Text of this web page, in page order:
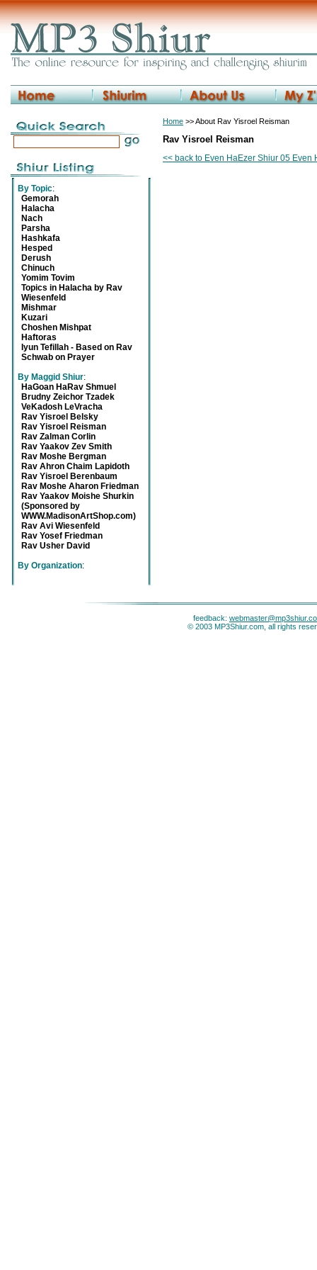
By Topic:
Gemorah
Halacha
Nach
Parsha
Hashkafa
Hesped
Derush
Chinuch
Yomim Tovim
Topics in Halacha by Rav
Wiesenfeld
Mishmar
Kuzari
Choshen Mishpat
Haftoras
Iyun Tefillah - Based on Rav
Schwab on Prayer
By Maggid Shiur:
HaGoan HaRav Shmuel
Brudny Zeichor Tzadek
VeKadosh LeVracha
Rav Yisroel Belsky
Rav Yisroel Reisman
Rav Zalman Corlin
Rav Yaakov Zev Smith
Rav Moshe Bergman
Rav Ahron Chaim Lapidoth
Rav Yisroel Berenbaum
Rav Moshe Aharon Friedman
Rav Yaakov Moishe Shurkin
(Sponsored by
WWW.MadisonArtShop.com)
Rav Avi Wiesenfeld
Rav Yosef Friedman
Rav Usher David
By Organization:
Home >> About Rav Yisroel Reisman
Rav Yisroel Reisman
<< back to Even HaEzer Shiur 05 Even
feedback:
© 2003 MP3Shiur.com, all rights